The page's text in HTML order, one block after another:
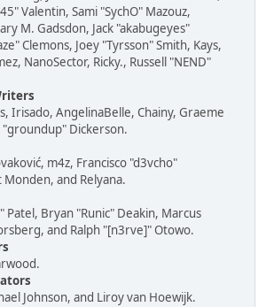
Valentin, Sami "SychO" Mazouz,
M. Gadsdon, Jack "akabugeyes"
Clemons, Joey "Tyrsson" Smith, Kays,
NanoSector, Ricky., Russell "NEND"
Irisado, AngelinaBelle, Chainy, Graeme
"groundup" Dickerson.
m4z, Francisco "d3vcho"
and Relyana.
Patel, Bryan "Runic" Deakin, Marcus
and Ralph "[n3rve]" Otowo.
Johnson, and Liroy van Hoewijk.